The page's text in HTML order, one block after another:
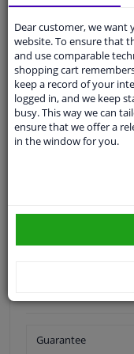
Ask our expertsfor
Customer
Ask your
Outer diameter
Guarantee
Dear customer, we want
website. To ensure that
and use comparable
shopping cart
keep a record of your
logged in, and we keep
busy. This way we can
ensure that we offer a
in the window for you.